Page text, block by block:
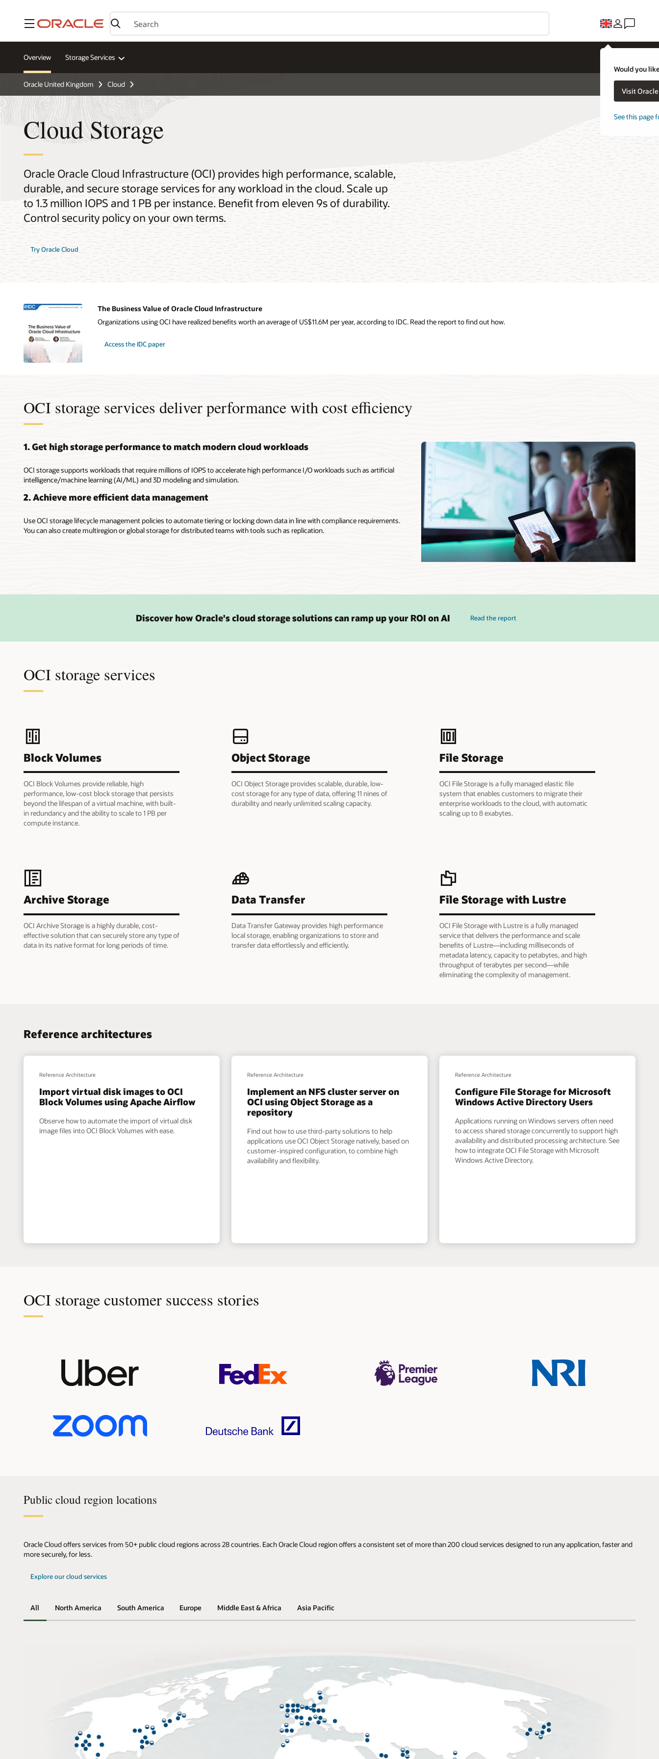
Menu
Would you
Visit
See this page
Overview Storage Services
Oracle United Kingdom Cloud
Cloud Storage
Oracle Oracle Cloud Infrastructure (OCI) provides high performance, scalable,
durable, and secure storage services for any workload in the cloud. Scale up
to 1.3 million IOPS and 1 PB per instance. Benefit from eleven 9s of durability.
Control security policy on your own terms.
Try Oracle Cloud
The Business Value of Oracle Cloud Infrastructure
Organizations using OCI have realized benefits worth an average of US$11.6M per year, according to IDC. Read the report to find out how.
Access the IDC paper
OCI storage services deliver performance with cost efficiency
1. Get high storage performance to match modern cloud workloads
OCI storage supports workloads that require millions of IOPS to accelerate high performance I/O workloads such as artificial
intelligence/machine learning (AI/ML) and 3D modeling and simulation.
2. Achieve more efficient data management
Use OCI storage lifecycle management policies to automate tiering or locking down data in line with compliance requirements.
You can also create multiregion or global storage for distributed teams with tools such as replication.
Discover how Oracle's cloud storage solutions can ramp up your ROI on AI Read the report
OCI storage services
Block Volumes
OCI Block Volumes provide reliable, high
performance, low-cost block storage that persists
beyond the lifespan of a virtual machine, with built-
in redundancy and the ability to scale to 1 PB per
compute instance.
Object Storage
OCI Object Storage provides scalable, durable, low-
cost storage for any type of data, offering 11 nines of
durability and nearly unlimited scaling capacity.
File Storage
OCI File Storage is a fully managed elastic file
system that enables customers to migrate their
enterprise workloads to the cloud, with automatic
scaling up to 8 exabytes.
Archive Storage
OCI Archive Storage is a highly durable, cost-
effective solution that can securely store any type of
data in its native format for long periods of time.
Data Transfer
Data Transfer Gateway provides high performance
local storage, enabling organizations to store and
transfer data effortlessly and efficiently.
File Storage with Lustre
OCI File Storage with Lustre is a fully managed
service that delivers the performance and scale
benefits of Lustre—including milliseconds of
metadata latency, capacity to petabytes, and high
throughput of terabytes per second—while
eliminating the complexity of management.
Reference architectures
Reference Architecture
Import virtual disk images to OCI
Block Volumes using Apache Airflow
Observe how to automate the import of virtual disk
image files into OCI Block Volumes with ease.
Reference Architecture
Implement an NFS cluster server on
OCI using Object Storage as a
repository
Find out how to use third-party solutions to help
applications use OCI Object Storage natively, based on
customer-inspired configuration, to combine high
availability and flexibility.
Reference Architecture
Configure File Storage for Microsoft
Windows Active Directory Users
Applications running on Windows servers often need
to access shared storage concurrently to support high
availability and distributed processing architecture. See
how to integrate OCI File Storage with Microsoft
Windows Active Directory.
OCI storage customer success stories
Public cloud region locations
Oracle Cloud offers services from 50+ public cloud regions across 28 countries. Each Oracle Cloud region offers a consistent set of more than 200 cloud services designed to run any application, faster and
more securely, for less.
Explore our cloud services
All North America South America Europe Middle East & Africa Asia Pacific